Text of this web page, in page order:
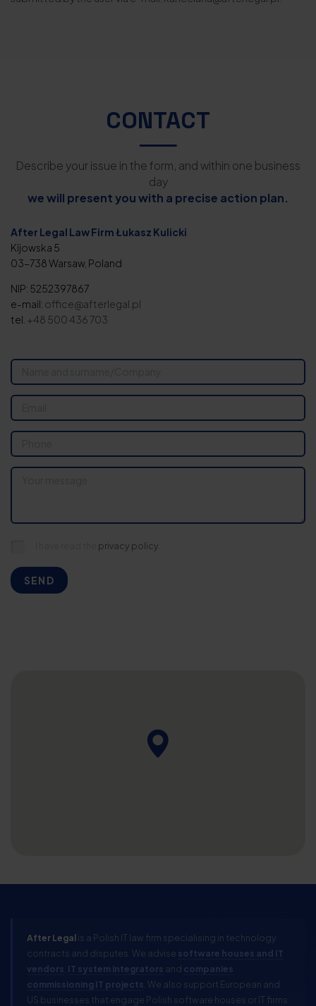
CONTACT
Describe your issue in the form, and within one business
day
we will present you with a precise action plan.
After Legal Law Firm Łukasz Kulicki
Kijowska 5
03-738 Warsaw, Poland
NIP: 5252397867
e-mail: office@afterlegal.pl
tel. +48 500 436 703
privacy policy.
SEND
After Legalis a Polish IT law firm specialising in technology
contracts and disputes. We advise software houses and IT
vendors IT system integrators and companies
commissioning IT projects . We also support European and
US businesses that engage Polish software houses or IT firms